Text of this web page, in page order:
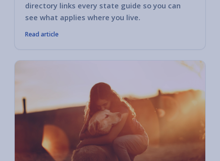
directory links every state guide so you can
see what applies where you live.
Read article